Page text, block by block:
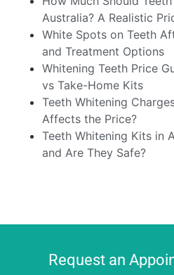
Australia? A Realistic
White Spots on Teeth
and Treatment Options
Whitening Teeth Price
vs Take-Home Kits
Teeth Whitening
Affects the Price?
Teeth Whitening Kits in
and Are They Safe?
Request an